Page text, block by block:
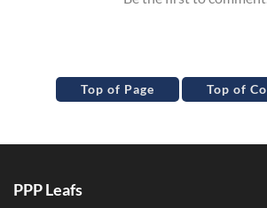
Top of Page Top of
PPP Leafs